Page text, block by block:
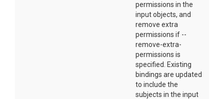
permissions in the
input objects, and
remove extra
permissions if --
remove-extra-
permissions is
specified. Existing
bindings are updated
to include the
subjects in the input